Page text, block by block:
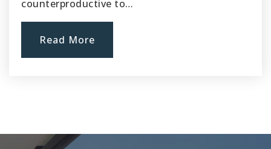
counterproductive to…
Read More